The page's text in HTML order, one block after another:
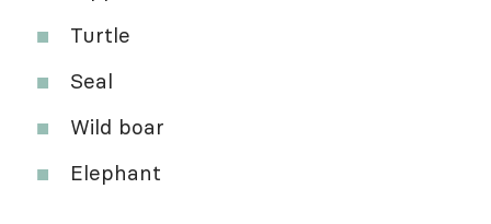
Turtle
Seal
Wild boar
Elephant